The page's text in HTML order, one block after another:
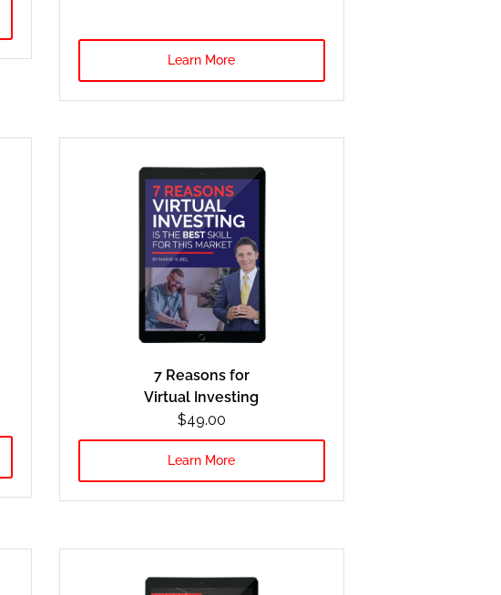
Learn More
7 Reasons for
Virtual Investing
$49.00
Learn More